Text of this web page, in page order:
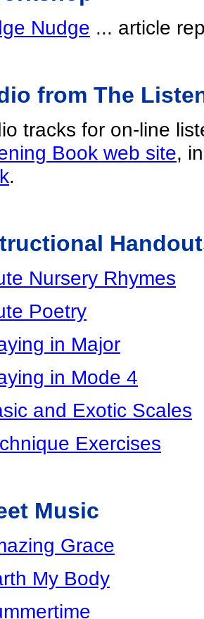
Nudge ... article
from The
tracks for on-line
Book web site,
.
Nursery Rhymes
Poetry
in Major
in Mode 4
and Exotic Scales
Exercises
Music
Grace
My Body